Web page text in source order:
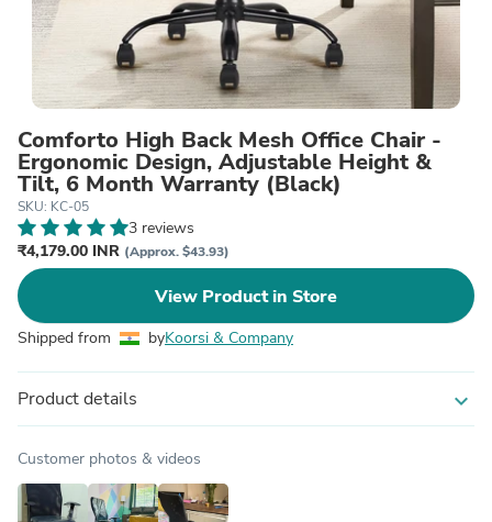
Comforto High Back Mesh Office Chair -
Ergonomic Design, Adjustable Height &
Tilt, 6 Month Warranty (Black)
SKU: KC-05
3 reviews
₹4,179.00 INR (Approx. $43.93)
View Product in Store
Shipped from byKoorsi & Company
Product details expand_more
Customer photos & videos